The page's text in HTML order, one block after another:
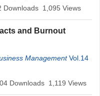
Ibrahim
Downloads 1,095 Views
and Burnout
Management Vol.14
Downloads 1,119 Views